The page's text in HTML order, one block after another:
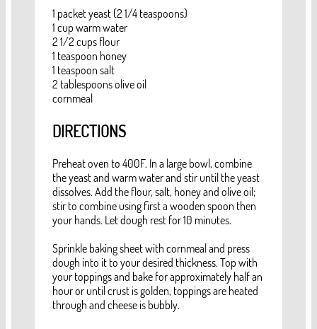
1 packet yeast (2 1/4 teaspoons)
1 cup warm water
2 1/2 cups flour
1 teaspoon honey
1 teaspoon salt
2 tablespoons olive oil
cornmeal
DIRECTIONS
Preheat oven to 400F. In a large bowl, combine
the yeast and warm water and stir until the yeast
dissolves. Add the flour, salt, honey and olive oil;
stir to combine using first a wooden spoon then
your hands. Let dough rest for 10 minutes.
Sprinkle baking sheet with cornmeal and press
dough into it to your desired thickness. Top with
your toppings and bake for approximately half an
hour or until crust is golden, toppings are heated
through and cheese is bubbly.